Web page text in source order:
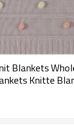
Blankets
Knitte